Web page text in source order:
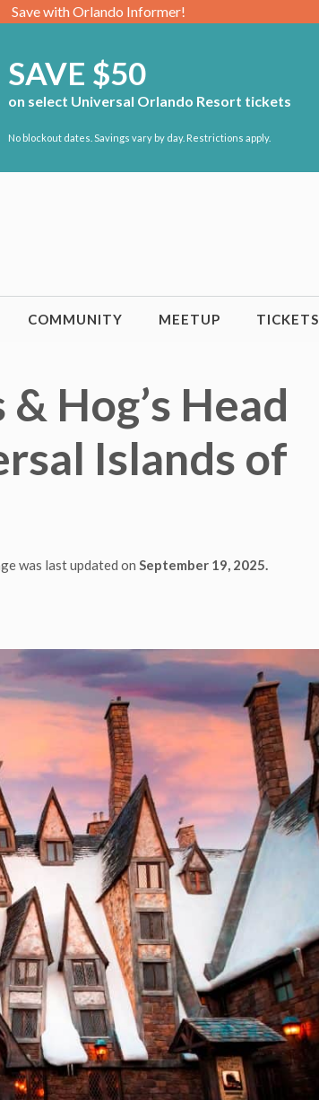
Save with Orlando Informer!
SAVE $50
on select Universal Orlando Resort tickets
No blockout dates. Savings vary by day. Restrictions apply.
COMMUNITY MEETUP TICKETS
Hog’s Head
Islands of
was last updated on September 19, 2025.